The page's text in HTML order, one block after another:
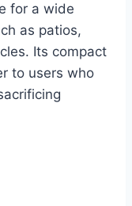
for a wide
as patios,
Its compact
to users who